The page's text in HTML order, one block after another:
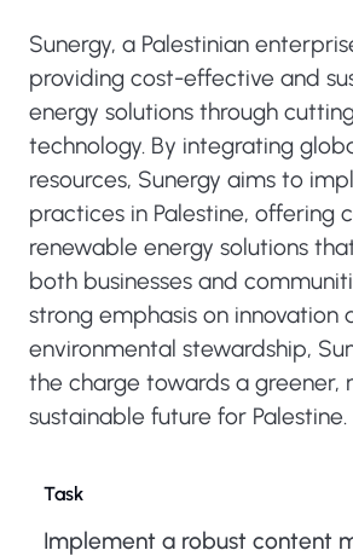
Sunergy, a Palestinian
providing cost-effective and
energy solutions through
technology. By integrating
resources, Sunergy aims to
practices in Palestine, offering
renewable energy solutions
both businesses and
strong emphasis on innovation
environmental stewardship,
the charge towards a greener,
sustainable future for Palestine.
Task
Implement a robust content